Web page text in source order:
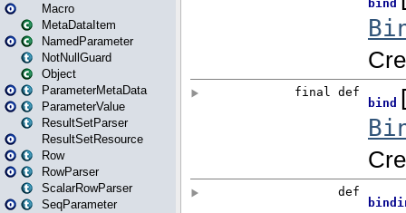
Macro
MetaDataItem
NamedParameter
NotNullGuard
Object
ParameterMetaData
ParameterValue
ResultSetParser
ResultSetResource
Row
RowParser
ScalarRowParser
SeqParameter